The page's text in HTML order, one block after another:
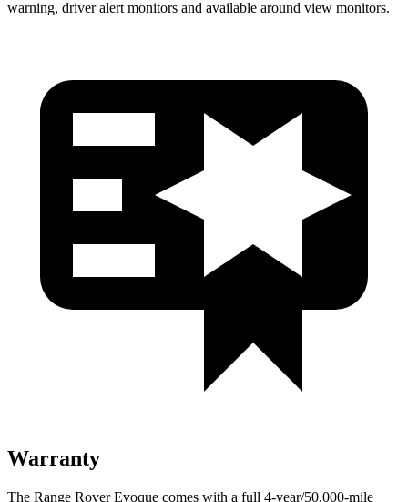
warning, driver alert monitors and available around view monitors.
Warranty
The Range Rover Evoque comes with a full 4-year/50,000-mile